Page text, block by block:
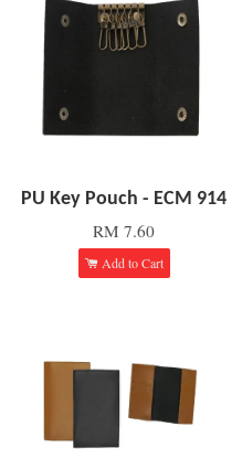
PU Key Pouch - ECM 914
RM 7.60
Add to Cart